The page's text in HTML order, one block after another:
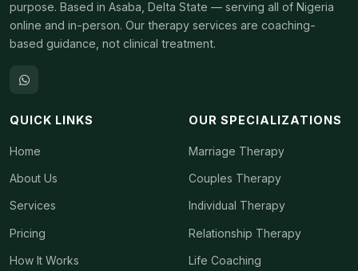
purpose. Based in Asaba, Delta State — serving all of Nigeria
online and in-person. Our therapy services are coaching-
based guidance, not clinical treatment.
QUICK LINKS
Home
About Us
Services
Pricing
How It Works
OUR SPECIALIZATIONS
Marriage Therapy
Couples Therapy
Individual Therapy
Relationship Therapy
Life Coaching